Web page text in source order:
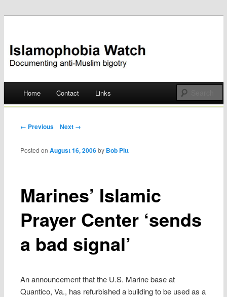
Islamophobia Watch
Skip
Home Contact Links
Post navigation
← Previous Next →
Marines’ Islamic
Prayer Center ‘sends
a bad signal’
Posted onAugust 16, 2006 by Bob Pitt
An announcement that the U.S. Marine base at
Quantico, Va., has refurbished a building to be used as a